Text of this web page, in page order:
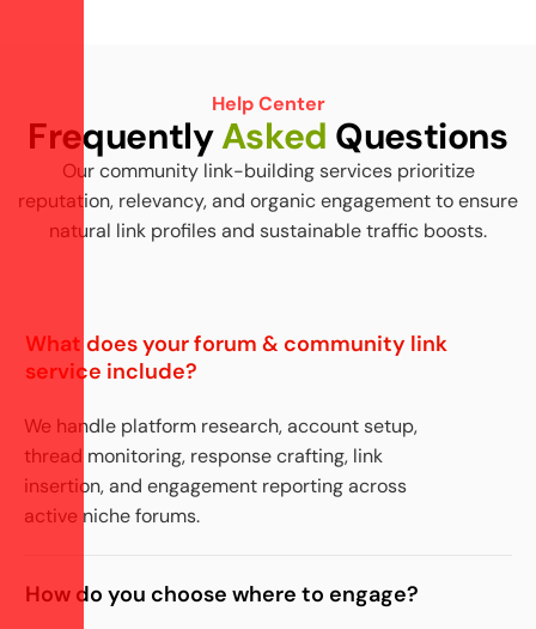
Help Center
FrequentlyAsked Questions
Our community link-building services prioritize
reputation, relevancy, and organic engagement to ensure
natural link profiles and sustainable traffic boosts.
What does your forum & community link
service include?
We handle platform research, account setup,
thread monitoring, response crafting, link
insertion, and engagement reporting across
active niche forums.
How do you choose where to engage?